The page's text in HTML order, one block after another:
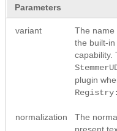
Parameters
variant
The name
the built-
capability.
plugin
normalization
The